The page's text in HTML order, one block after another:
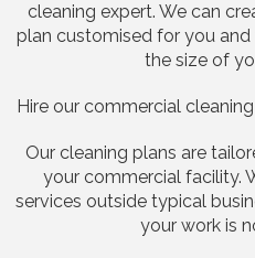
cleaning expert. We can
plan customised for you
the size of
Hire our commercial
Our cleaning plans are
your commercial facility.
services outside typical
your work is